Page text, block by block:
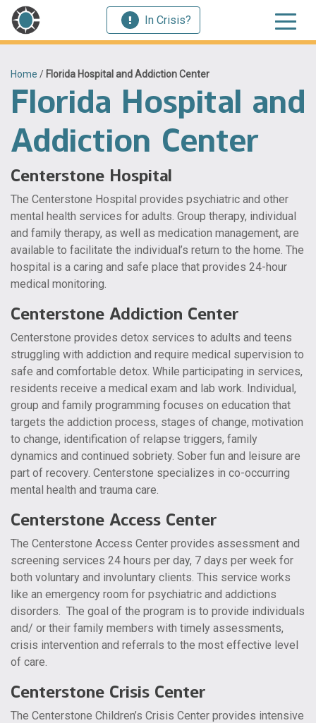
In Crisis?
Home / Florida Hospital and Addiction Center
Florida Hospital and
Addiction Center
Centerstone Hospital
The Centerstone Hospital provides psychiatric and other
mental health services for adults. Group therapy, individual
and family therapy, as well as medication management, are
available to facilitate the individual’s return to the home. The
hospital is a caring and safe place that provides 24-hour
medical monitoring.
Centerstone Addiction Center
Centerstone provides detox services to adults and teens
struggling with addiction and require medical supervision to
safe and comfortable detox. While participating in services,
residents receive a medical exam and lab work. Individual,
group and family programming focuses on education that
targets the addiction process, stages of change, motivation
to change, identification of relapse triggers, family
dynamics and continued sobriety. Sober fun and leisure are
part of recovery. Centerstone specializes in co-occurring
mental health and trauma care.
Centerstone Access Center
The Centerstone Access Center provides assessment and
screening services 24 hours per day, 7 days per week for
both voluntary and involuntary clients. This service works
like an emergency room for psychiatric and addictions
disorders. The goal of the program is to provide individuals
and/ or their family members with timely assessments,
crisis intervention and referrals to the most effective level
of care.
Centerstone Crisis Center
The Centerstone Children’s Crisis Center provides intensive